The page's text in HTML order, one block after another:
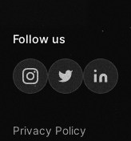
Follow us
Privacy Policy